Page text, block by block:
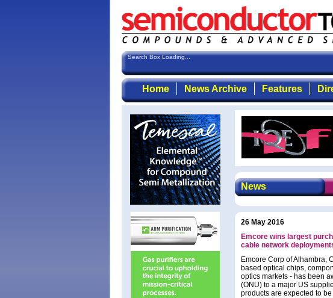
Search Box Loading...
Home News Archive Features
News
26 May 2016
Emcore wins largest
cable network
Emcore Corp of Alhambra,
based optical chips,
optics markets - has been
(ONU) to a major US
products are expected to